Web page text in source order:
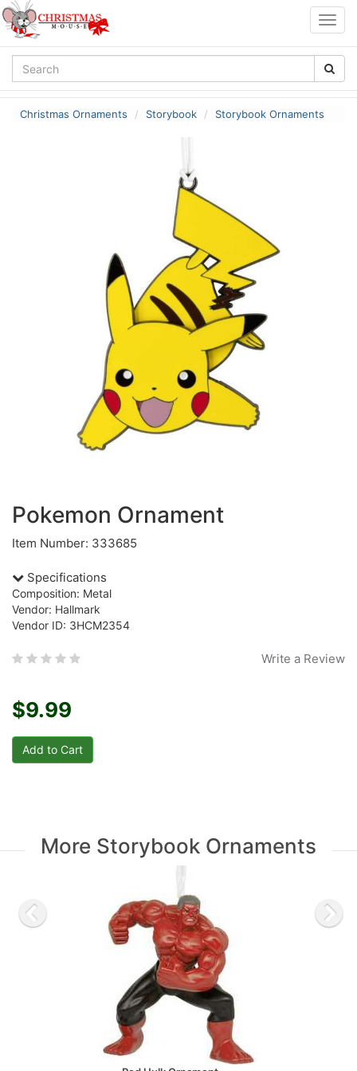
Christmas Ornaments Storybook Storybook Ornaments
Pokemon Ornament
Item Number: 333685
Specifications
Composition: Metal
Vendor: Hallmark
Vendor ID: 3HCM2354
Write a Review
$9.99
More Storybook Ornaments